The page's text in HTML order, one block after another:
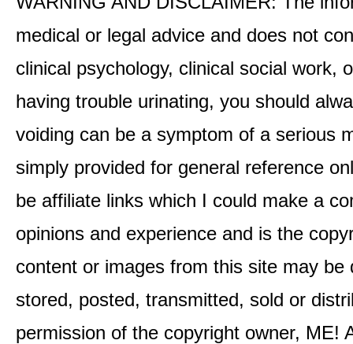
medical or legal advice and does not
clinical psychology, clinical social work,
having trouble urinating, you should
voiding can be a symptom of a serious
simply provided for general reference
be affiliate links which I could make a
opinions and experience and is the
content or images from this site may
stored, posted, transmitted, sold or
permission of the copyright owner, ME!